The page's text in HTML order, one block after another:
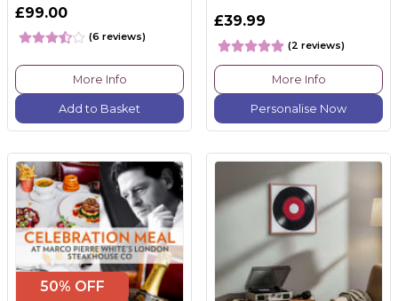
£99.00
(6 reviews)
More Info
Add to Basket
£39.99
(2 reviews)
More Info
Personalise Now
50% OFF